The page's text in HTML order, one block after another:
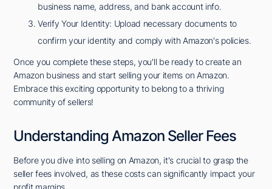
business name, address, and bank account info.
Verify Your Identity: Upload necessary documents to
confirm your identity and comply with Amazon's policies.
Once you complete these steps, you'll be ready to create an
Amazon business and start selling your items on Amazon.
Embrace this exciting opportunity to belong to a thriving
community of sellers!
Understanding Amazon Seller Fees
Before you dive into selling on Amazon, it's crucial to grasp the
seller fees involved, as these costs can significantly impact your
profit margins.